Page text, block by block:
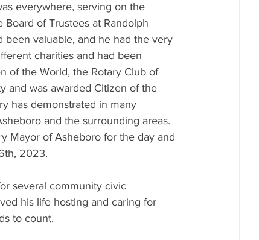
everywhere, serving on the
of Trustees at Randolph
been valuable, and he had the very
charities and had been
of the World, the Rotary Club of
and was awarded Citizen of the
has demonstrated in many
and the surrounding areas.
Mayor of Asheboro for the day and
2023.
several community civic
his life hosting and caring for
to count.